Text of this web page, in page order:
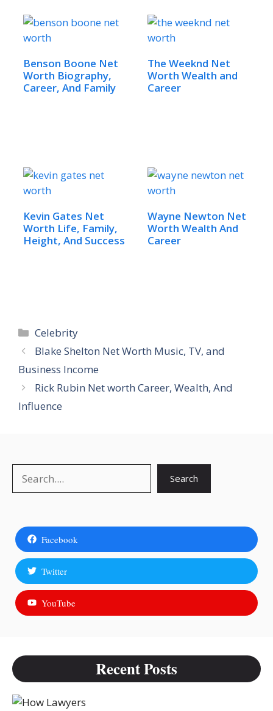
Benson Boone Net
Worth Biography,
Career, And Family
The Weeknd Net
Worth Wealth and
Career
Kevin Gates Net
Worth Life, Family,
Height, And Success
Wayne Newton Net
Worth Wealth And
Career
Categories
Celebrity
Blake Shelton Net Worth Music, TV, and
Business Income
Rick Rubin Net worth Career, Wealth, And
Influence
Search
Facebook
Twitter
YouTube
Recent Posts